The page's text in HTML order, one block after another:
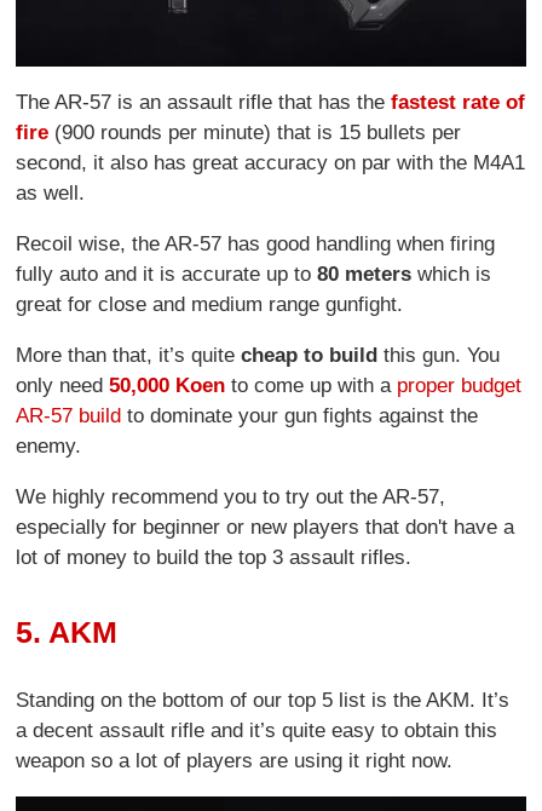
The AR-57 is an assault rifle that has thefastest rate of
fire (900 rounds per minute) that is 15 bullets per
second, it also has great accuracy on par with the M4A1
as well.
Recoil wise, the AR-57 has good handling when firing
fully auto and it is accurate up to80 meters which is
great for close and medium range gunfight.
More than that, it’s quitecheap to build this gun. You
only need50,000 Koen to come up with a proper budget
AR-57 build to dominate your gun fights against the
enemy.
We highly recommend you to try out the AR-57,
especially for beginner or new players that don't have a
lot of money to build the top 3 assault rifles.
5. AKM
Standing on the bottom of our top 5 list is the AKM. It’s
a decent assault rifle and it’s quite easy to obtain this
weapon so a lot of players are using it right now.